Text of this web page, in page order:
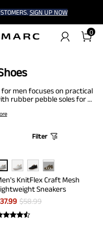
SIGN UP NOW
0
men focuses on practical
rubber pebble soles for a
in this collection include
feet firm. The suede
comfort, suited for long
Filter
···
KnitFlex Craft Mesh
Sneakers
37.99 $58.99